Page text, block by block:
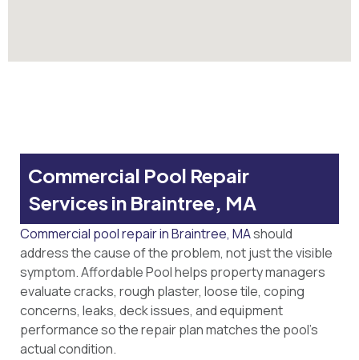
Commercial Pool Repair
Services in Braintree, MA
Commercial pool repair in Braintree, MAshould
address the cause of the problem, not just the visible
symptom. Affordable Pool helps property managers
evaluate cracks, rough plaster, loose tile, coping
concerns, leaks, deck issues, and equipment
performance so the repair plan matches the pool’s
actual condition.